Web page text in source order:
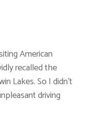
American
recalled the
Lakes. So I didn’t
driving